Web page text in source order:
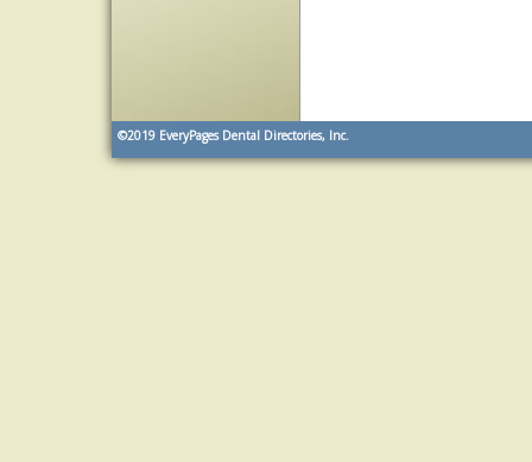
©2019 EveryPages Dental Directories, Inc.